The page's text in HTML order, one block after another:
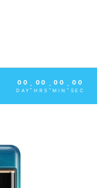
00
DAY : 00
HRS : 00
MIN : 00
SEC